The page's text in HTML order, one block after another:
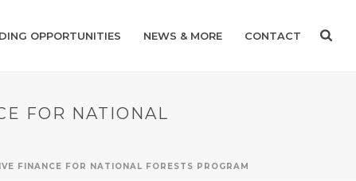
OPPORTUNITIES NEWS & MORE CONTACT
FOR NATIONAL
FINANCE FOR NATIONAL FORESTS PROGRAM